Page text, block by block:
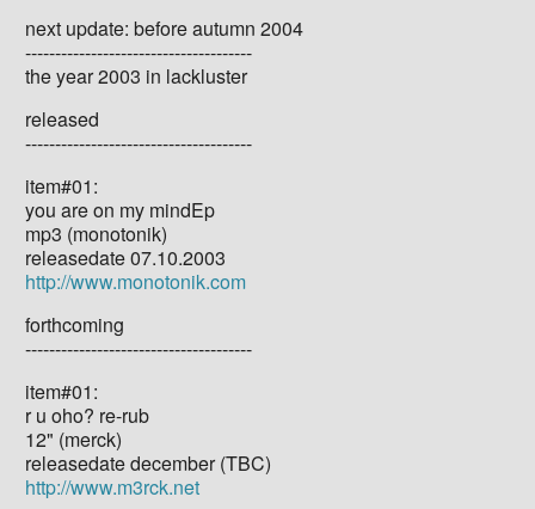
next update: before autumn 2004
--------------------------------------
the year 2003 in lackluster
released
--------------------------------------
item#01:
you are on my mindEp
mp3 (monotonik)
releasedate 07.10.2003
http://www.monotonik.com
forthcoming
--------------------------------------
item#01:
r u oho? re-rub
12" (merck)
releasedate december (TBC)
http://www.m3rck.net